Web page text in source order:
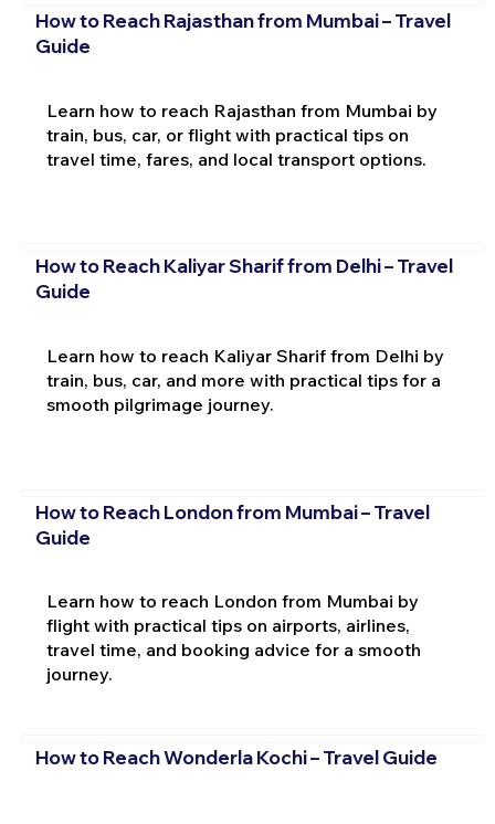
How to Reach Rajasthan from Mumbai – Travel
Guide
Learn how to reach Rajasthan from Mumbai by
train, bus, car, or flight with practical tips on
travel time, fares, and local transport options.
How to Reach Kaliyar Sharif from Delhi – Travel
Guide
Learn how to reach Kaliyar Sharif from Delhi by
train, bus, car, and more with practical tips for a
smooth pilgrimage journey.
How to Reach London from Mumbai – Travel
Guide
Learn how to reach London from Mumbai by
flight with practical tips on airports, airlines,
travel time, and booking advice for a smooth
journey.
How to Reach Wonderla Kochi – Travel Guide